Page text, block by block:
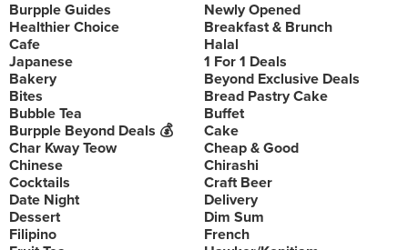
Burpple Guides
Newly Opened
Healthier Choice
Breakfast & Brunch
Cafe
Halal
Japanese
1 For 1 Deals
Bakery
Beyond Exclusive Deals
Bites
Bread Pastry Cake
Bubble Tea
Buffet
Burpple Beyond Deals 💰
Cake
Char Kway Teow
Cheap & Good
Chinese
Chirashi
Cocktails
Craft Beer
Date Night
Delivery
Dessert
Dim Sum
Filipino
French